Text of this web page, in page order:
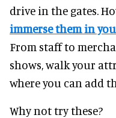
drive in the gates.
immerse them in
From staff to
shows, walk your
where you can add
Why not try these?